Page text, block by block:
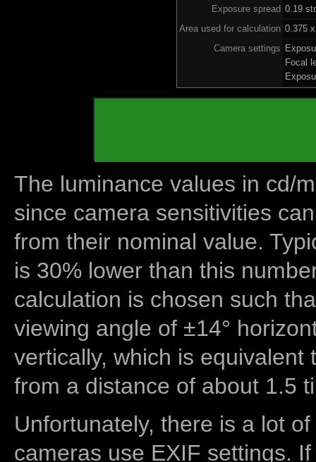
Exposure spread 0.19
Area used for calculation 0.375
Camera settings
Focal
The luminance values in cd/
since camera sensitivities
from their nominal value.
is 30% lower than this
calculation is chosen such
viewing angle of ±14°
vertically, which is equivalent
from a distance of about 1.5
Unfortunately, there is a lot
cameras use EXIF settings.